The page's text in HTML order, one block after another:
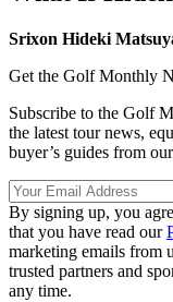
Srixon Hideki
Get the Golf Monthly
Subscribe to the Golf
the latest tour news,
buyer’s guides from
By signing up, you
that you have read our
marketing emails from
trusted partners and
any time.